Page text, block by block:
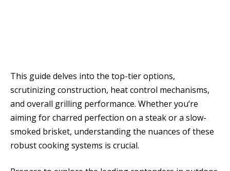
This guide delves into the top-tier options,
scrutinizing construction, heat control mechanisms,
and overall grilling performance. Whether you’re
aiming for charred perfection on a steak or a slow-
smoked brisket, understanding the nuances of these
robust cooking systems is crucial.